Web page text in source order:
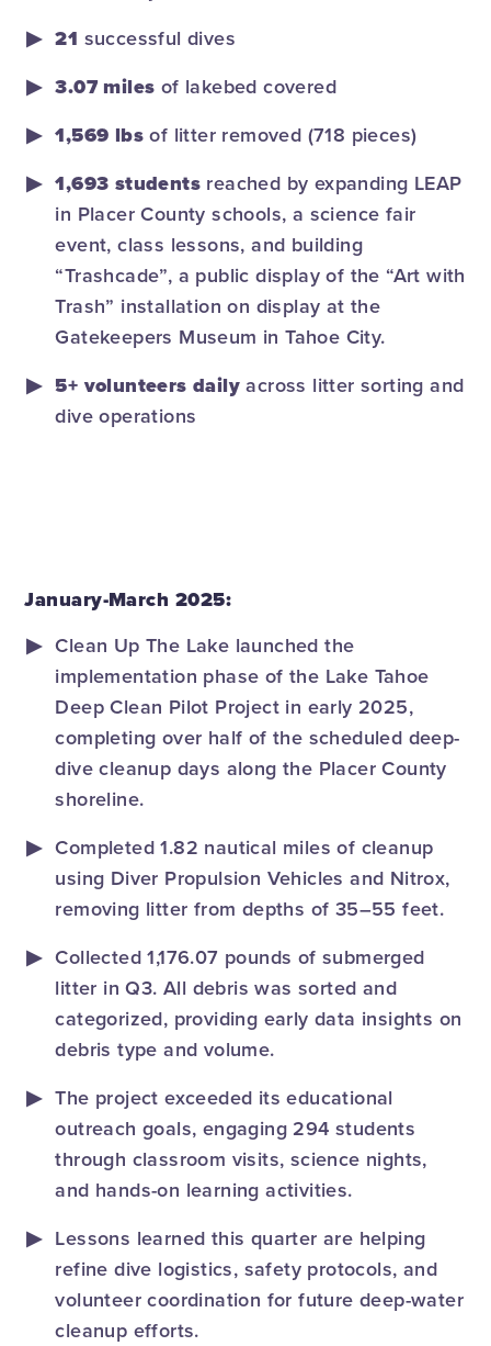
21 successful dives
3.07 miles of lakebed covered
1,569 lbsof litter removed (718 pieces)
1,693 students reached by expanding LEAP
in Placer County schools, a science fair
event, class lessons, and building
“Trashcade”, a public display of the “Art with
Trash” installation on display at the
Gatekeepers Museum in Tahoe City.
5+ volunteers dailyacross litter sorting and
dive operations
January-March 2025:
Clean Up The Lake launched the
implementation phase of the Lake Tahoe
Deep Clean Pilot Project in early 2025,
completing over half of the scheduled deep-
dive cleanup days along the Placer County
shoreline.
Completed 1.82 nautical miles of cleanup
using Diver Propulsion Vehicles and Nitrox,
removing litter from depths of 35–55 feet.
Collected 1,176.07 pounds of submerged
litter in Q3. All debris was sorted and
categorized, providing early data insights on
debris type and volume.
The project exceeded its educational
outreach goals, engaging 294 students
through classroom visits, science nights,
and hands-on learning activities.
Lessons learned this quarter are helping
refine dive logistics, safety protocols, and
volunteer coordination for future deep-water
cleanup efforts.